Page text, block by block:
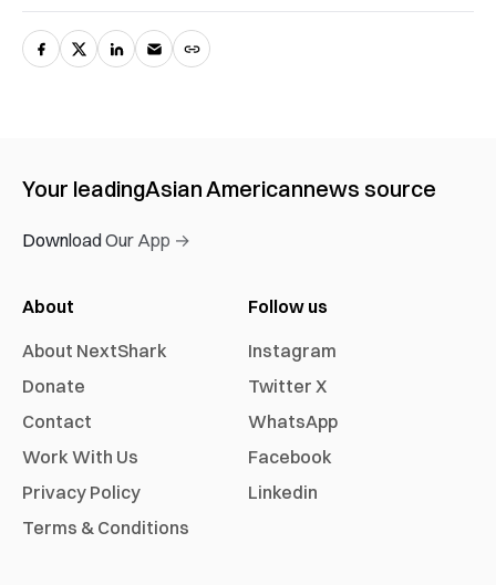
Your leadingAsian Americannews source
Download Our App →
About
About NextShark
Donate
Contact
Work With Us
Privacy Policy
Terms & Conditions
Follow us
Instagram
Twitter X
WhatsApp
Facebook
Linkedin